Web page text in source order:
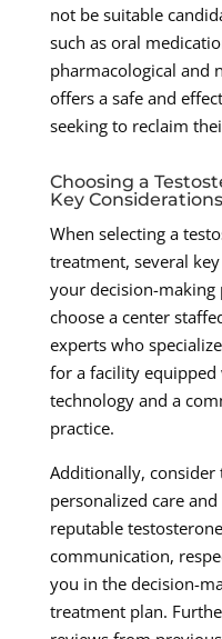
not be suitable
such as oral
pharmacological and
offers a safe and
seeking to reclaim
Choosing a
Key Considerations
When selecting a
treatment, several
your decision-making
choose a center
experts who
for a facility
technology and a
practice.
Additionally, consider
personalized care
reputable
communication,
you in the decision-
treatment plan.